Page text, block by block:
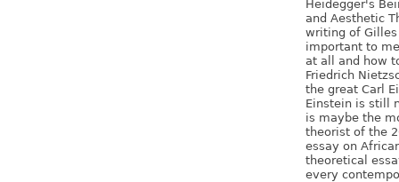
Heidegger's
and Aesthetic
writing of Gilles
important to
at all and how
Friedrich
the great Carl
Einstein is still
is maybe the
theorist of the
essay on
theoretical
every